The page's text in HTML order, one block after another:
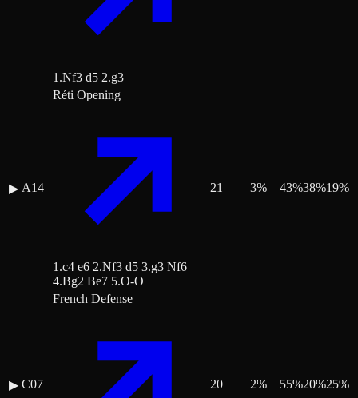
1.Nf3 d5 2.g3
▶ A14
Réti Opening
1.c4 e6 2.Nf3 d5 3.g3 Nf6
4.Bg2 Be7 5.O-O
21 3% 43%38%19%
▶ C07
French Defense
20 2% 55%20%25%